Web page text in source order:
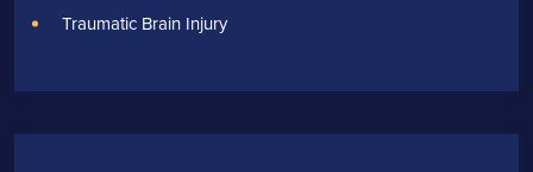
Traumatic Brain Injury